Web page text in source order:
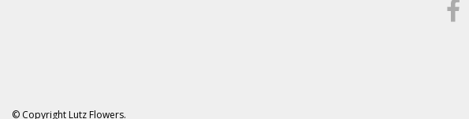
© Copyright Lutz Flowers.